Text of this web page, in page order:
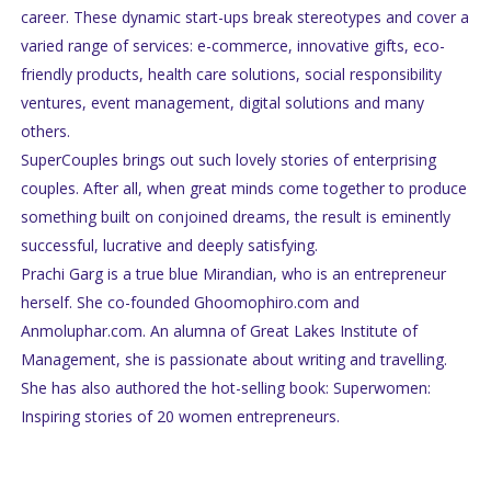
career. These dynamic start-ups break stereotypes and cover a
varied range of services: e-commerce, innovative gifts, eco-
friendly products, health care solutions, social responsibility
ventures, event management, digital solutions and many
others.
SuperCouples brings out such lovely stories of enterprising
couples. After all, when great minds come together to produce
something built on conjoined dreams, the result is eminently
successful, lucrative and deeply satisfying.
Prachi Garg is a true blue Mirandian, who is an entrepreneur
herself. She co-founded Ghoomophiro.com and
Anmoluphar.com. An alumna of Great Lakes Institute of
Management, she is passionate about writing and travelling.
She has also authored the hot-selling book: Superwomen:
Inspiring stories of 20 women entrepreneurs.